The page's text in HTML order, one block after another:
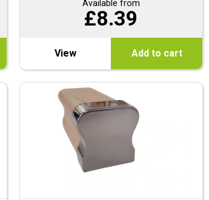
Available from
£8.39
View Add to cart